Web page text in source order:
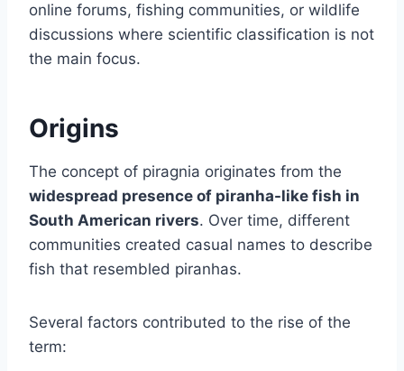
online forums, fishing communities, or wildlife
discussions where scientific classification is not
the main focus.
Origins
The concept of piragnia originates from the
widespread presence of piranha-like fish in
South American rivers. Over time, different
communities created casual names to describe
fish that resembled piranhas.
Several factors contributed to the rise of the
term: